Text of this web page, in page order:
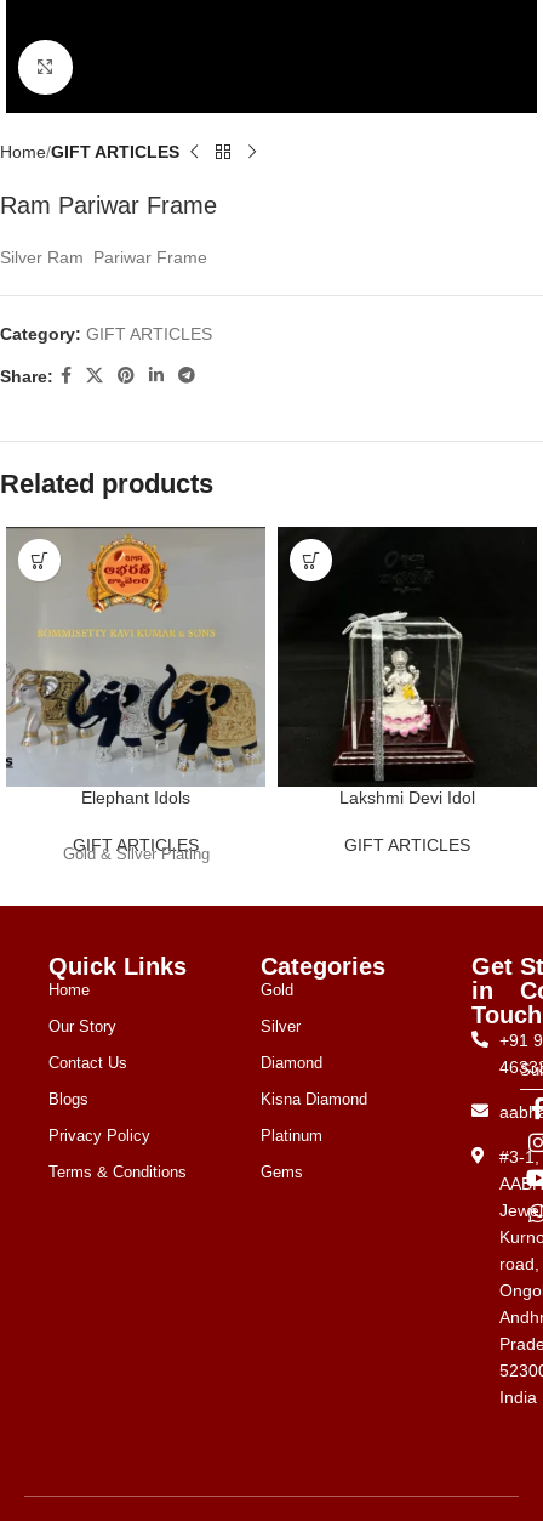
Click to enlarge
Home GIFT ARTICLES
Ram Pariwar Frame
Silver Ram Pariwar Frame
Category: GIFT ARTICLES
Share:
Related products
Elephant Idols
GIFT ARTICLES
Gold & Silver Plating
Lakshmi Devi Idol
GIFT ARTICLES
Quick Links
Home
Our Story
Contact Us
Blogs
Privacy Policy
Terms & Conditions
Categories
Gold
Silver
Diamond
Kisna Diamond
Platinum
Gems
Get
in
Touch
+91
#3-1,
road,
India